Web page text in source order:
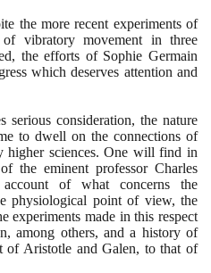
the more recent experiments of
vibratory movement in three
the efforts of Sophie Germain
which deserves attention and
serious consideration, the nature
to dwell on the connections of
higher sciences. One will find in
of the eminent professor Charles
of what concerns the
physiological point of view, the
experiments made in this respect
among others, and a history of
of Aristotle and Galen, to that of